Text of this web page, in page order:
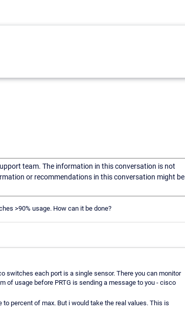
team. The information in this conversation is not
or recommendations in this conversation might be
>90% usage. How can it be done?
each port is a single sensor. There you can monitor
of usage before PRTG is sending a message to you - cisco
percent of max. But i would take the real values. This is